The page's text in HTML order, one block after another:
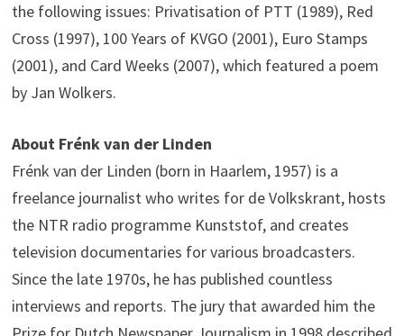
the following issues: Privatisation of PTT (1989), Red
Cross (1997), 100 Years of KVGO (2001), Euro Stamps
(2001), and Card Weeks (2007), which featured a poem
by Jan Wolkers.
About Frénk van der Linden
Frénk van der Linden (born in Haarlem, 1957) is a
freelance journalist who writes for de Volkskrant, hosts
the NTR radio programme Kunststof, and creates
television documentaries for various broadcasters.
Since the late 1970s, he has published countless
interviews and reports. The jury that awarded him the